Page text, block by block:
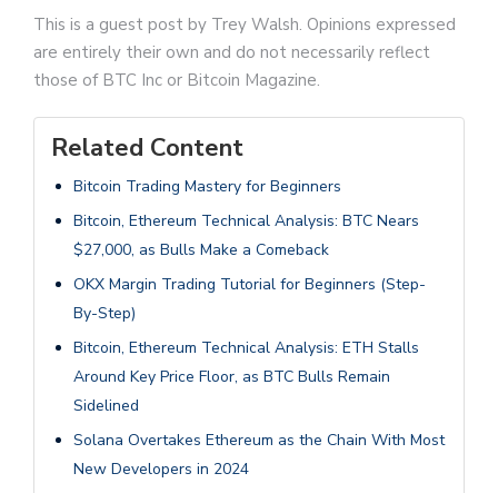
This is a guest post by Trey Walsh. Opinions expressed
are entirely their own and do not necessarily reflect
those of BTC Inc or Bitcoin Magazine.
Related Content
Bitcoin Trading Mastery for Beginners
Bitcoin, Ethereum Technical Analysis: BTC Nears
$27,000, as Bulls Make a Comeback
OKX Margin Trading Tutorial for Beginners (Step-
By-Step)
Bitcoin, Ethereum Technical Analysis: ETH Stalls
Around Key Price Floor, as BTC Bulls Remain
Sidelined
Solana Overtakes Ethereum as the Chain With Most
New Developers in 2024